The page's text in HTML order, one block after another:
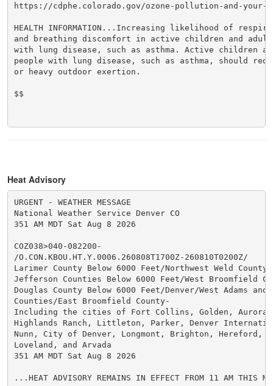
https://cdphe.colorado.gov/ozone-pollution-and-your-
HEALTH INFORMATION...Increasing likelihood of
and breathing discomfort in active children and
with lung disease, such as asthma. Active children
people with lung disease, such as asthma, should
or heavy outdoor exertion.
$$
Heat Advisory
URGENT - WEATHER MESSAGE
National Weather Service Denver CO
351 AM MDT Sat Aug 8 2026
COZ038>040-082200-
/O.CON.KBOU.HT.Y.0006.260808T1700Z-260810T0200Z/
Larimer County Below 6000 Feet/Northwest Weld
Jefferson Counties Below 6000 Feet/West Broomfield
Douglas County Below 6000 Feet/Denver/West Adams and
Counties/East Broomfield County-
Including the cities of Fort Collins, Golden, Aurora,
Highlands Ranch, Littleton, Parker, Denver
Nunn, City of Denver, Longmont, Brighton, Hereford,
Loveland, and Arvada
351 AM MDT Sat Aug 8 2026
...HEAT ADVISORY REMAINS IN EFFECT FROM 11 AM THIS